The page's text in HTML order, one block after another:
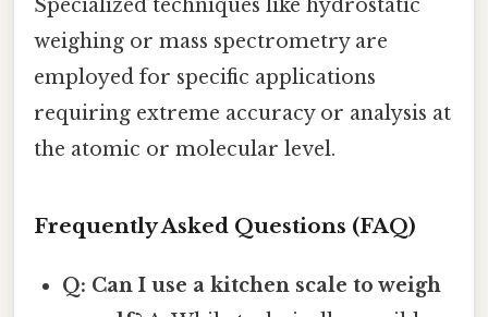
Specialized techniques like hydrostatic
weighing or mass spectrometry are
employed for specific applications
requiring extreme accuracy or analysis at
the atomic or molecular level.
Frequently Asked Questions (FAQ)
Q: Can I use a kitchen scale to weigh